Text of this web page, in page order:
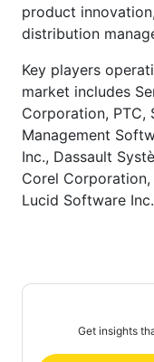
product
distribution
Key players
market includes
Corporation, PTC,
Management
Inc., Dassault
Corel Corporation,
Lucid Software
Get insights